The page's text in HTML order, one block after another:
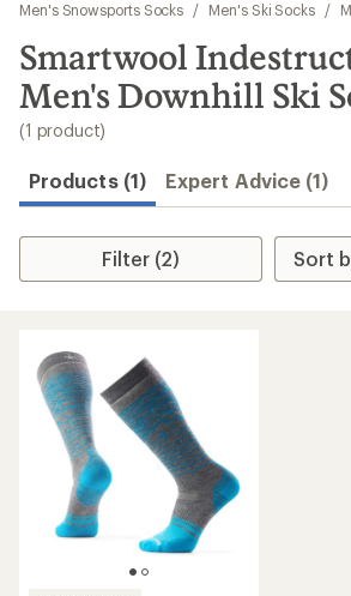
results
Men's Snowsports Socks
/ Men's Ski Socks /
Smartwool
Men's Downhill Ski
(1 product)
Products (1) Expert Advice (1)
Filter (2)